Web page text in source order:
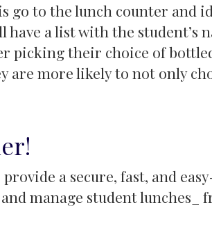
go to the lunch counter and
a list with the student’s
picking their choice of
are more likely to not only
a secure, fast, and
manage student